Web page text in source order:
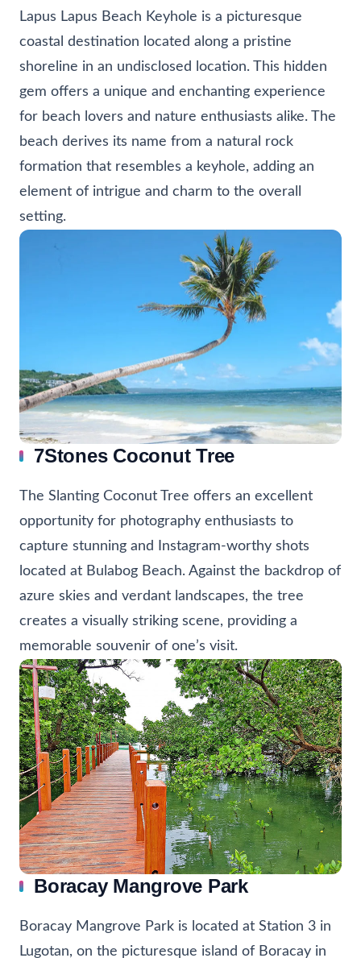
Lapus Lapus Beach Keyhole is a picturesque
coastal destination located along a pristine
shoreline in an undisclosed location. This hidden
gem offers a unique and enchanting experience
for beach lovers and nature enthusiasts alike. The
beach derives its name from a natural rock
formation that resembles a keyhole, adding an
element of intrigue and charm to the overall
setting.
7Stones Coconut Tree
The Slanting Coconut Tree offers an excellent
opportunity for photography enthusiasts to
capture stunning and Instagram-worthy shots
located at Bulabog Beach. Against the backdrop of
azure skies and verdant landscapes, the tree
creates a visually striking scene, providing a
memorable souvenir of one’s visit.
Boracay Mangrove Park
Boracay Mangrove Park is located at Station 3 in
Lugotan, on the picturesque island of Boracay in